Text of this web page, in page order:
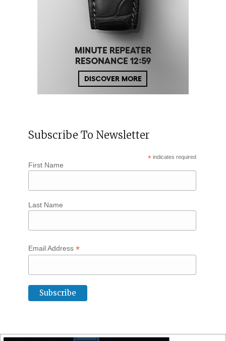
Subscribe To Newsletter
* indicates required
First Name
Last Name
Email Address *